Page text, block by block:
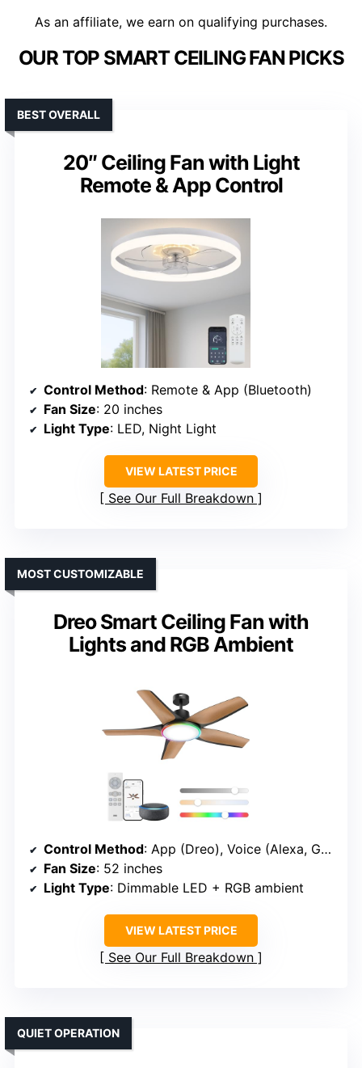
As an affiliate, we earn on qualifying purchases.
OUR TOP SMART CEILING FAN PICKS
20″ Ceiling Fan with Light
Remote & App Control
BEST OVERALL
Control Method: Remote & App (Bluetooth)
Fan Size: 20 inches
Light Type: LED, Night Light
VIEW LATEST PRICE
See Our Full Breakdown
Dreo Smart Ceiling Fan with
Lights and RGB Ambient
MOST CUSTOMIZABLE
Control Method: App (Dreo), Voice (Alexa, Google)
Fan Size: 52 inches
Light Type: Dimmable LED + RGB ambient
VIEW LATEST PRICE
See Our Full Breakdown
QUIET OPERATION